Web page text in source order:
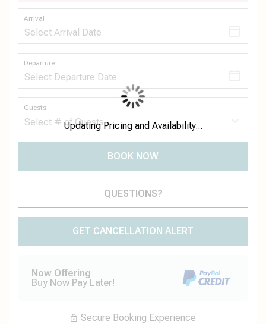
Arrival
Departure
Guests
BOOK NOW
Please Select Dates Above
QUESTIONS?
GET CANCELLATION ALERT
Now Offering
Buy Now Pay Later!
Secure Booking Experience
Updating Pricing and Availability...